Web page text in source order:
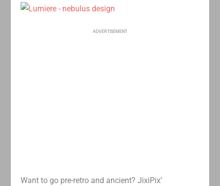
ADVERTISEMENT
Want to go pre-retro and ancient? JixiPix’